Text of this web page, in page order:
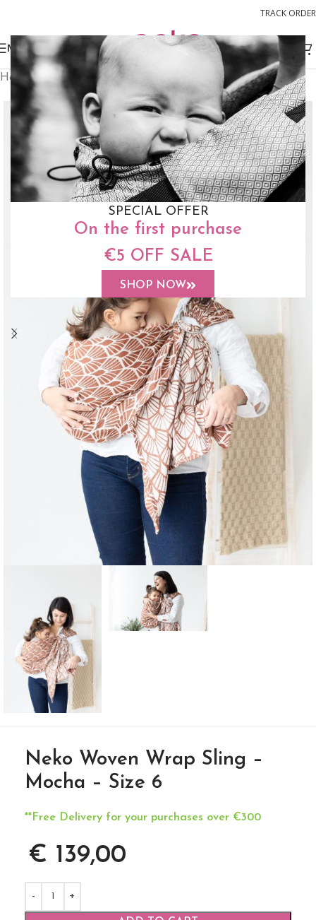
SPECIAL OFFER
On the first purchase
€5 OFF SALE
SHOP NOW
TRACK ORDER
MENU
Home Slings Woven Wrap Sling
Neko Woven Wrap Sling –
Mocha – Size 6
**Free Delivery for your purchases over €300
€ 139,00